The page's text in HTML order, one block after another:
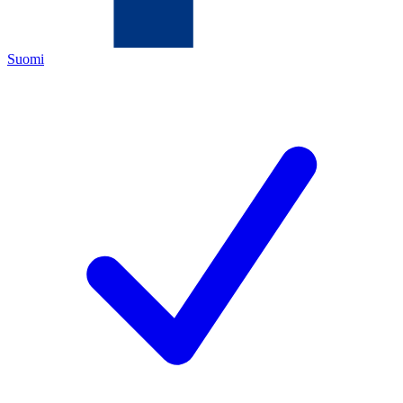
Suomi